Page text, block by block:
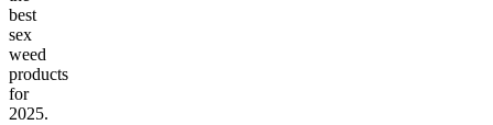
best
sex
weed
products
for
2025.